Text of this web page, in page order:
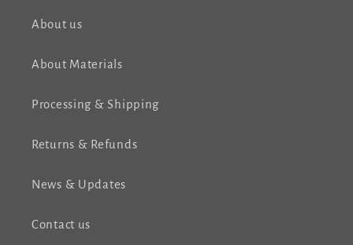
About us
About Materials
Processing & Shipping
Returns & Refunds
News & Updates
Contact us